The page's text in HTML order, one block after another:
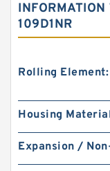
109D1NR
Rolling Element:
Housing
Expansion /